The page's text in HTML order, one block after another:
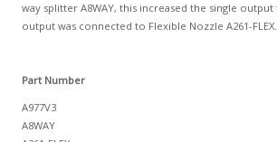
way splitter A8WAY, this increased the single output
output was connected to Flexible Nozzle A261-FLEX.
Part Number
A977V3
A8WAY